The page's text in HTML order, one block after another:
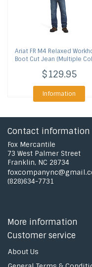
Ariat FR M4 Relaxed
Boot Cut Jean (Multiple
$129.95
Information
Contact information
Fox Mercantile
73 West Palmer Street
Franklin, NC 28734
(828)634-7731
More information
Customer service
About Us